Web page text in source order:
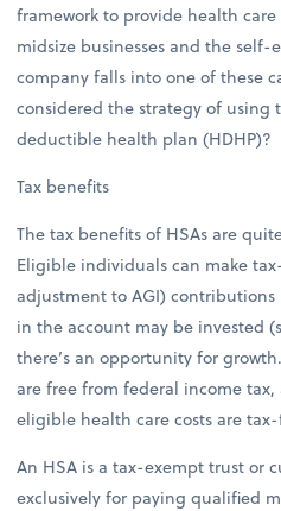
framework to provide health
midsize businesses and the
company falls into one of these
considered the strategy of using
deductible health plan (HDHP)?
Tax benefits
The tax benefits of HSAs are
Eligible individuals can make
adjustment to AGI)
in the account may be invested
there’s an opportunity for
are free from federal income
eligible health care costs are
An HSA is a tax-exempt trust or
exclusively for paying qualified